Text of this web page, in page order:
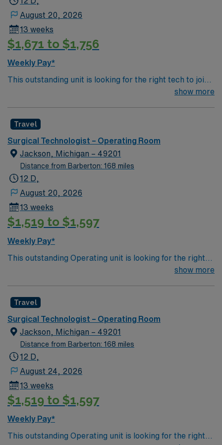
August 20, 2026
13 weeks
$1,671 to $1,756
Weekly Pay*
This outstanding unit is looking for the right tech to join
their team of compassionate and driven health care
environment based on optimal patient care.
show more
Travel
Surgical Technologist – Operating Room
Jackson, Michigan – 49201
Distance from Barberton: 168 miles
12 D,
August 20, 2026
13 weeks
$1,519 to $1,597
Weekly Pay*
This outstanding Operating unit is looking for the right
Technologist to join their team of compassionate and
and welcoming environment based on optimal patient
care.
show more
Travel
Surgical Technologist – Operating Room
Jackson, Michigan – 49201
Distance from Barberton: 168 miles
12 D,
August 24, 2026
13 weeks
$1,519 to $1,597
Weekly Pay*
This outstanding Operating unit is looking for the right